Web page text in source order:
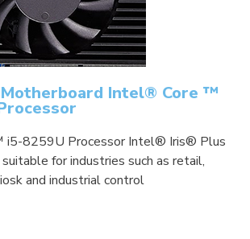
Intel® Core ™
i5-8259U Processor Intel® Iris® Plus
for industries such as retail,
and industrial control